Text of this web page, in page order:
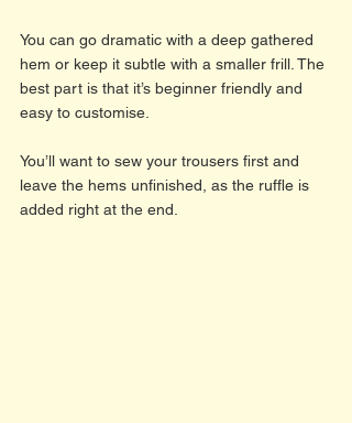
You can go dramatic with a deep gathered
hem or keep it subtle with a smaller frill. The
best part is that it’s beginner friendly and
easy to customise.
You’ll want to sew your trousers first and
leave the hems unfinished, as the ruffle is
added right at the end.